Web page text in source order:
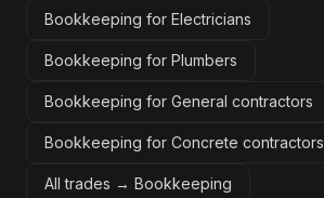
Bookkeeping for Electricians
Bookkeeping for Plumbers
Bookkeeping for General contractors
Bookkeeping for Concrete contractors
All trades → Bookkeeping